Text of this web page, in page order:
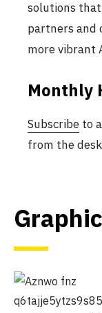
solutions
partners and
more vibrant
Monthly
Subscribe to
from the